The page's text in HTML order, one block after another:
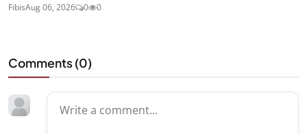
FibisAug 06, 2026 0 0
Comments (0)